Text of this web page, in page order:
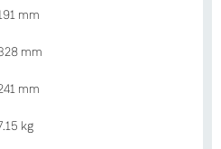
mm
mm
mm
kg